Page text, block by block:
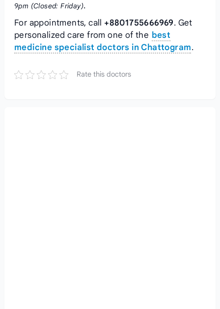
9pm (Closed: Friday).
For appointments, call +8801755666969. Get
personalized care from one of the best
medicine specialist doctors in Chattogram.
Rate this doctors